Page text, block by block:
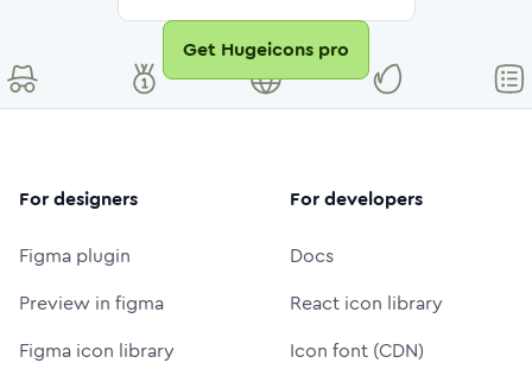
Get Hugeicons pro
For designers
Figma plugin
Preview in figma
Figma icon library
For developers
Docs
React icon library
Icon font (CDN)